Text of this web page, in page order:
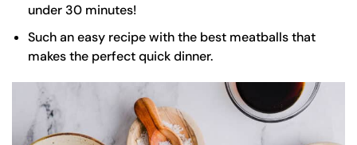
under 30 minutes!
Such an easy recipe with the best meatballs that
makes the perfect quick dinner.